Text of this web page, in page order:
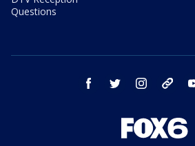
Questions
facebook twitter instagram